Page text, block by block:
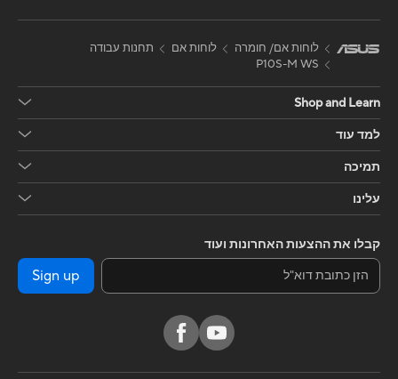
לוחות אם/ חומרה לוחות אם
תחנות עבודה
P10S-M WS
Shop and Learn
למד עוד
תמיכה
עלינו
קבלו את ההצעות האחרונות ועוד
Sign up